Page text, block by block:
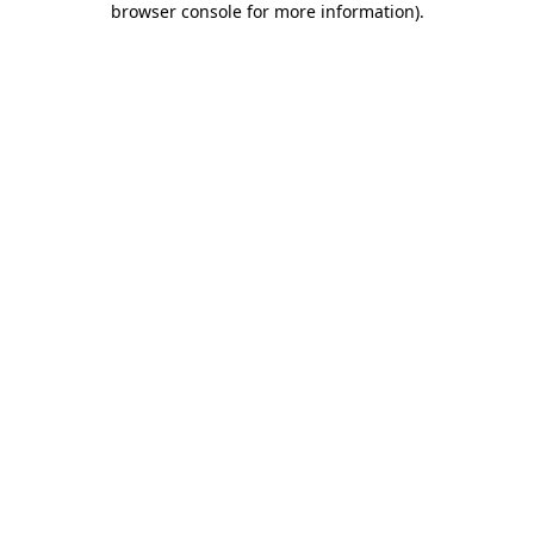
browser console for more information).